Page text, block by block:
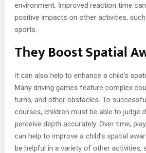
environment. Improved reaction time
positive impacts on other activities,
sports.
They Boost Spatial
It can also help to enhance a child’s
Many driving games feature complex
turns, and other obstacles. To
courses, children must be able to judge
perceive depth accurately. Over time,
can help to improve a child’s spatial
be helpful in a variety of other activities,